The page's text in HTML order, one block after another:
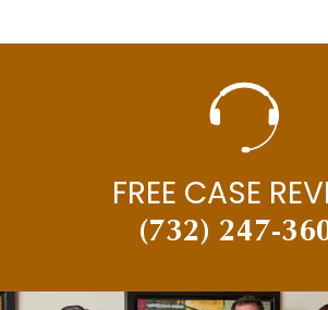
FREE CASE
(732) 247-